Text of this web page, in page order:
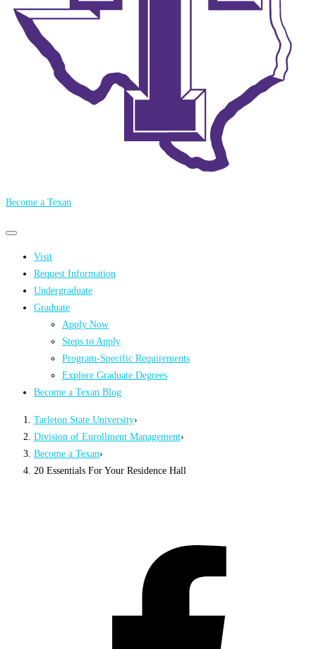
Become a Texan
Primary
Primary
menu Visit
Request Information
Undergraduate
Graduate
Apply Now
Steps to Apply
Program-Specific Requirements
Explore Graduate Degrees
Become a Texan Blog
Tarleton State University›
Division of Enrollment Management›
Become a Texan›
20 Essentials For Your Residence Hall